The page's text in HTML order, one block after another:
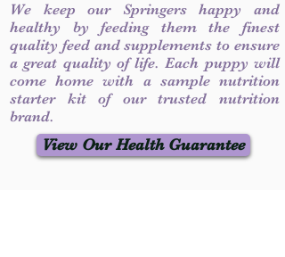
We keep our Springers happy and
healthy by feeding them the finest
quality feed and supplements to ensure
a great quality of life. Each puppy will
come home with a sample nutrition
starter kit of our trusted nutrition
brand.
View Our Health Guarantee